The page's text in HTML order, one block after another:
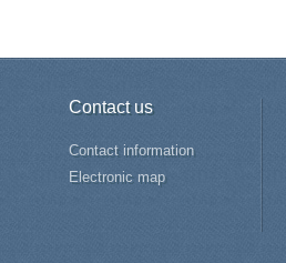
Contact us
Contact information
Electronic map